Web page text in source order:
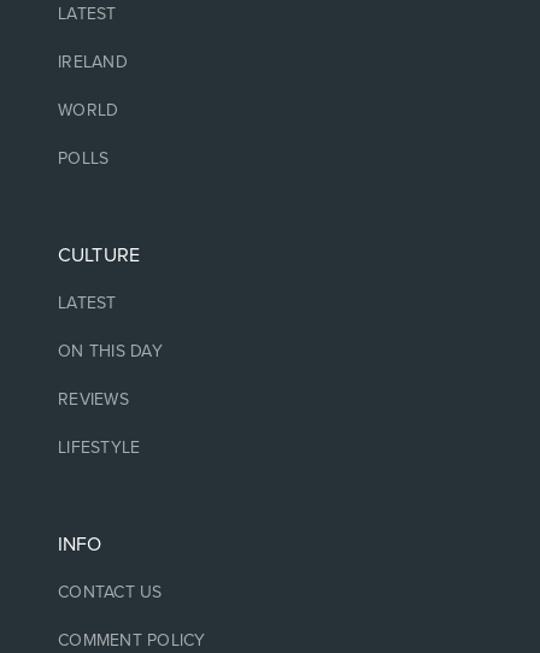
LATEST
IRELAND
WORLD
POLLS
CULTURE
LATEST
ON THIS DAY
REVIEWS
LIFESTYLE
INFO
CONTACT US
COMMENT POLICY